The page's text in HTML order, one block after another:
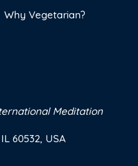
Why Vegetarian?
Meditation
60532, USA